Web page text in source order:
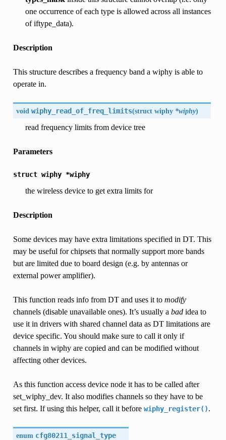
one occurrence of each type is allowed across all instances
of iftype_data).
Description
This structure describes a frequency band a wiphy is able to
operate in.
void wiphy_read_of_freq_limits(struct wiphy*wiphy)
read frequency limits from device tree
Parameters
struct wiphy *wiphy
the wireless device to get extra limits for
Description
Some devices may have extra limitations specified in DT. This
may be useful for chipsets that normally support more bands
but are limited due to board design (e.g. by antennas or
external power amplifier).
This function reads info from DT and uses it to modify
channels (disable unavailable ones). It’s usually a badidea to
use it in drivers with shared channel data as DT limitations are
device specific. You should make sure to call it only if
channels in wiphy are copied and can be modified without
affecting other devices.
As this function access device node it has to be called after
set_wiphy_dev. It also modifies channels so they have to be
set first. If using this helper, call it before wiphy_register().
enum cfg80211_signal_type